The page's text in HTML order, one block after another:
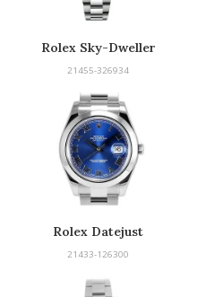
Rolex Sky-Dweller
21455-326934
Rolex Datejust
21433-126300